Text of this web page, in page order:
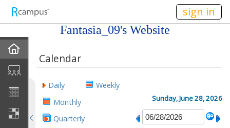
sign in
Fantasia_09's Website
Gallery
Contact Me
Calendar
Daily
Weekly
Monthly
Quarterly
Sunday, June 28, 2026